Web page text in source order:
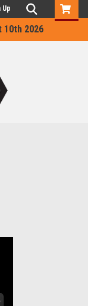
10th 2026
Up